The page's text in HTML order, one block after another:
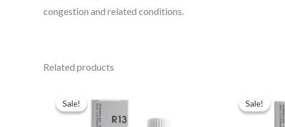
congestion and related conditions.
Related products
Sale!
Sale!
was:
$49.00.
price
is:
$35.00.
Sale!
Sale!
was:
$49.00.
is: